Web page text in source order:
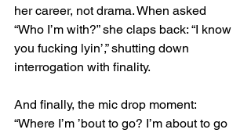
her career, not drama. When asked
“Who I’m with?” she claps back: “I know
you fucking lyin’,” shutting down
interrogation with finality.
And finally, the mic drop moment:
“Where I’m ’bout to go? I’m about to go